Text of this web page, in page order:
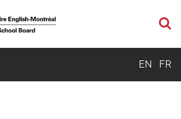
EN FR